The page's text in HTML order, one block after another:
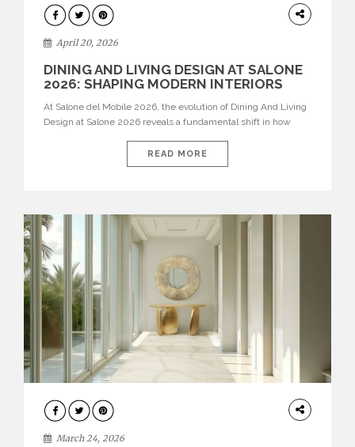
ARCHITECTURE
April 20, 2026
DINING AND LIVING DESIGN AT SALONE
2026: SHAPING MODERN INTERIORS
At Salone del Mobile 2026, the evolution of Dining And Living
Design at Salone 2026 reveals a fundamental shift in how
isolated environments—they are becoming fluid extensions of
living areas, designed for connection, experience, and
READ MORE
DESIGN
March 24, 2026